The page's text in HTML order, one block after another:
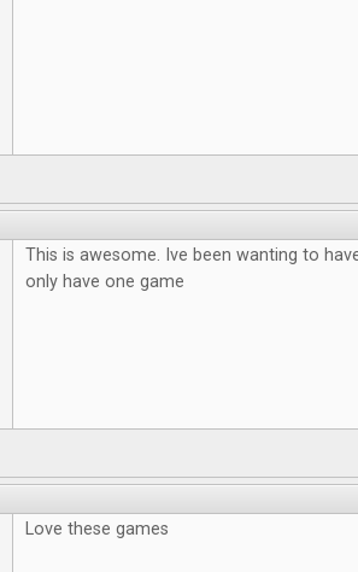
This is awesome. Ive been wanting to
only have one game
Love these games